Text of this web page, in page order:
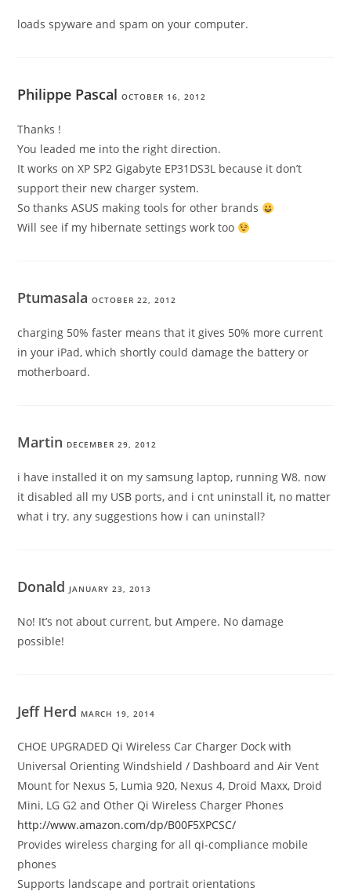
loads spyware and spam on your computer.
Philippe Pascal OCTOBER 16, 2012
Thanks !
You leaded me into the right direction.
It works on XP SP2 Gigabyte EP31DS3L because it don’t
support their new charger system.
So thanks ASUS making tools for other brands
Will see if my hibernate settings work too
PtumasalaOCTOBER 22, 2012
charging 50% faster means that it gives 50% more current
in your iPad, which shortly could damage the battery or
motherboard.
Martin DECEMBER 29, 2012
i have installed it on my samsung laptop, running W8. now
it disabled all my USB ports, and i cnt uninstall it, no matter
what i try. any suggestions how i can uninstall?
Donald JANUARY 23, 2013
No! It’s not about current, but Ampere. No damage
possible!
Jeff Herd MARCH 19, 2014
CHOE UPGRADED Qi Wireless Car Charger Dock with
Universal Orienting Windshield / Dashboard and Air Vent
Mount for Nexus 5, Lumia 920, Nexus 4, Droid Maxx, Droid
Mini, LG G2 and Other Qi Wireless Charger Phones
http://www.amazon.com/dp/B00F5XPCSC/
Provides wireless charging for all qi-compliance mobile
phones
Supports landscape and portrait orientations